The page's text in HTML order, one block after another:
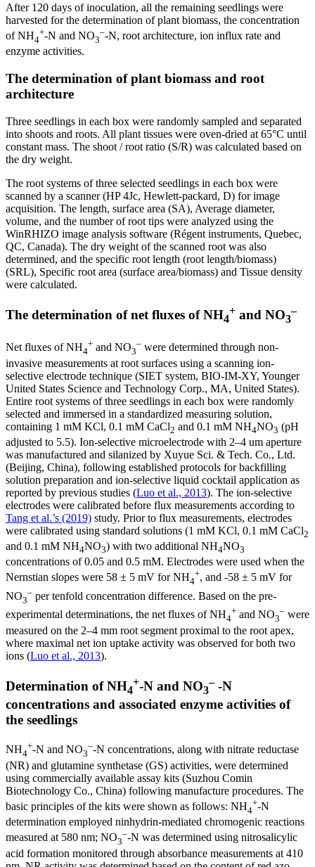
After 120 days of inoculation, all the remaining seedlings were
harvested for the determination of plant biomass, the concentration
of NH4
+-N and NO3
–-N, root architecture, ion influx rate and
enzyme activities.
The determination of plant biomass and root
architecture
Three seedlings in each box were randomly sampled and separated
into shoots and roots. All plant tissues were oven-dried at 65°C until
constant mass. The shoot / root ratio (S/R) was calculated based on
the dry weight.
The root systems of three selected seedlings in each box were
scanned by a scanner (HP 4Jc, Hewlett-packard, D) for image
acquisition. The length, surface area (SA), Average diameter,
volume, and the number of root tips were analyzed using the
WinRHIZO image analysis software (Régent instruments, Quebec,
QC, Canada). The dry weight of the scanned root was also
determined, and the specific root length (root length/biomass)
(SRL), Specific root area (surface area/biomass) and Tissue density
were calculated.
The determination of net fluxes of NH4
+ and NO3
–
Net fluxes of NH4
+ and NO3
– were determined through non-
invasive measurements at root surfaces using a scanning ion-
selective electrode technique (SIET system, BIO-IM-XY, Younger
United States Science and Technology Corp., MA, United States).
Entire root systems of three seedlings in each box were randomly
selected and immersed in a standardized measuring solution,
containing 1 mM KCl, 0.1 mM CaCl2 and 0.1 mM NH4NO3 (pH
adjusted to 5.5). Ion-selective microelectrode with 2–4 um aperture
was manufactured and silanized by Xuyue Sci. & Tech. Co., Ltd.
(Beijing, China), following established protocols for backfilling
solution preparation and ion-selective liquid cocktail application as
reported by previous studies (Luo et al., 2013). The ion-selective
electrodes were calibrated before flux measurements according to
Tang et al.’s (2019) study. Prior to flux measurements, electrodes
were calibrated using standard solutions (1 mM KCl, 0.1 mM CaCl2
and 0.1 mM NH4NO3) with two additional NH4NO3
concentrations of 0.05 and 0.5 mM. Electrodes were used when the
Nernstian slopes were 58 ± 5 mV for NH4
+, and -58 ± 5 mV for
NO3
– per tenfold concentration difference. Based on the pre-
experimental determinations, the net fluxes of NH4
+ and NO3
– were
measured on the 2–4 mm root segment proximal to the root apex,
where maximal net ion uptake activity was observed for both two
ions (Luo et al., 2013).
Determination of NH4
+-N and NO3
–-N
concentrations and associated enzyme activities of
the seedlings
NH4
+-N and NO3
–-N concentrations, along with nitrate reductase
(NR) and glutamine synthetase (GS) activities, were determined
using commercially available assay kits (Suzhou Comin
Biotechnology Co., China) following manufacture procedures. The
basic principles of the kits were shown as follows: NH4
+-N
determination employed ninhydrin-mediated chromogenic reactions
measured at 580 nm; NO3
–-N was determined using nitrosalicylic
acid formation monitored through absorbance measurements at 410